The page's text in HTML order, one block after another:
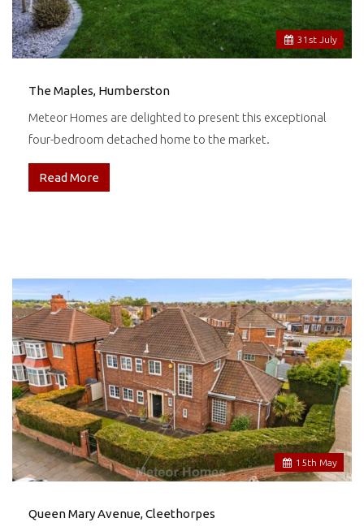
31 st July
The Maples, Humberston
Meteor Homes are delighted to present this exceptional
four-bedroom detached home to the market.
Read More
15th May
Queen Mary Avenue, Cleethorpes